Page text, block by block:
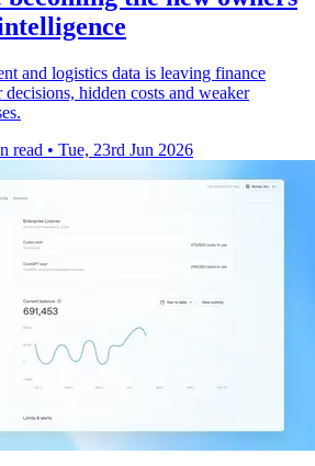
and logistics data is leaving finance
hidden costs and weaker
read • Tue, 23rd Jun 2026